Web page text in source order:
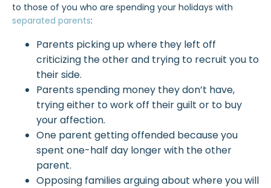
to those of you who are spending your holidays with
separated parents:
Parents picking up where they left off
criticizing the other and trying to recruit you to
their side.
Parents spending money they don’t have,
trying either to work off their guilt or to buy
your affection.
One parent getting offended because you
spent one-half day longer with the other
parent.
Opposing families arguing about where you will